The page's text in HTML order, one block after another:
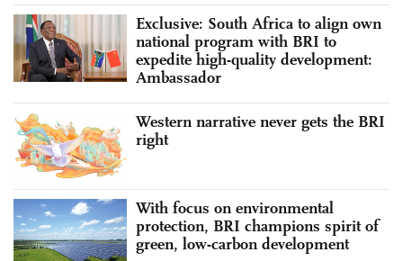
Exclusive: South Africa to align own
national program with BRI to
expedite high-quality development:
Ambassador
Western narrative never gets the BRI
right
With focus on environmental
protection, BRI champions spirit of
green, low-carbon development